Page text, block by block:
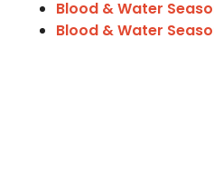
Blood & Water
Blood & Water